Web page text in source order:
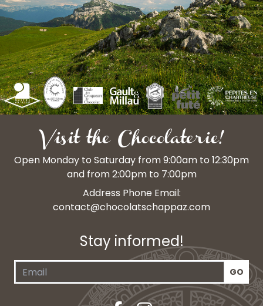
Visit the Chocolaterie!
Open Monday to Saturday from 9:00am to 12:30pm
and from 2:00pm to 7:00pm
Address Phone Email:
contact@chocolatschappaz.com
Stay informed!